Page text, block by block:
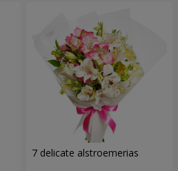
7 delicate alstroemerias